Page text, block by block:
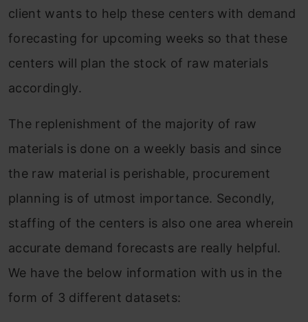
client wants to help these centers with demand
forecasting for upcoming weeks so that these
centers will plan the stock of raw materials
accordingly.
The replenishment of the majority of raw
materials is done on a weekly basis and since
the raw material is perishable, procurement
planning is of utmost importance. Secondly,
staffing of the centers is also one area wherein
accurate demand forecasts are really helpful.
We have the below information with us in the
form of 3 different datasets: